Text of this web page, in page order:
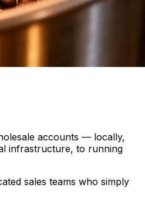
accounts — locally,
infrastructure, to running
sales teams who simply